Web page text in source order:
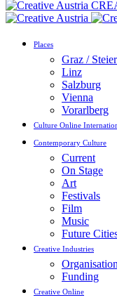
Places
Graz /
Linz
Salzburg
Vienna
Vorarlberg
Culture Online
Contemporary Culture
Current
On Stage
Art
Festivals
Film
Music
Future
Creative Industries
Funding
Creative Online